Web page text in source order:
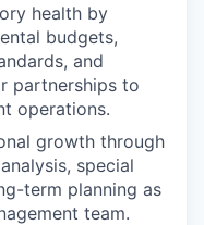
health by
budgets,
and
partnerships to
operations.
growth through
special
term planning as
team.